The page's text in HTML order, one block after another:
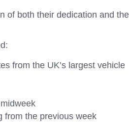
of both their dedication and the
from the UK’s largest vehicle
from the previous week